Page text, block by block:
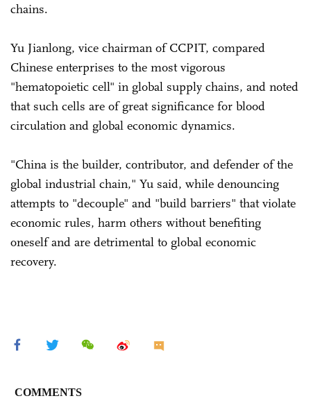
chains.
Yu Jianlong, vice chairman of CCPIT, compared
Chinese enterprises to the most vigorous
"hematopoietic cell" in global supply chains, and noted
that such cells are of great significance for blood
circulation and global economic dynamics.
"China is the builder, contributor, and defender of the
global industrial chain," Yu said, while denouncing
attempts to "decouple" and "build barriers" that violate
economic rules, harm others without benefiting
oneself and are detrimental to global economic
recovery.